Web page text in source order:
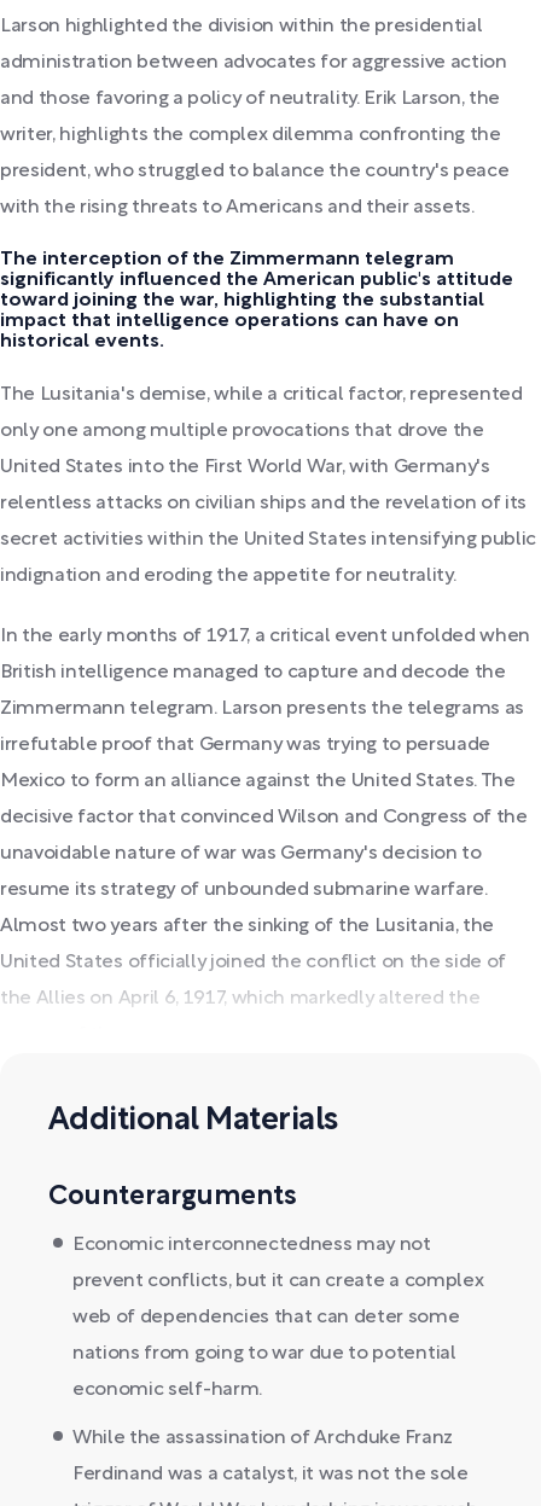
Larson highlighted the division within the presidential
administration between advocates for aggressive action
and those favoring a policy of neutrality. Erik Larson, the
writer, highlights the complex dilemma confronting the
president, who struggled to balance the country's peace
with the rising threats to Americans and their assets.
The interception of the Zimmermann telegram
significantly influenced the American public's attitude
toward joining the war, highlighting the substantial
impact that intelligence operations can have on
historical events.
The Lusitania's demise, while a critical factor, represented
only one among multiple provocations that drove the
United States into the First World War, with Germany's
relentless attacks on civilian ships and the revelation of its
secret activities within the United States intensifying public
indignation and eroding the appetite for neutrality.
In the early months of 1917, a critical event unfolded when
British intelligence managed to capture and decode the
Zimmermann telegram. Larson presents the telegrams as
irrefutable proof that Germany was trying to persuade
Mexico to form an alliance against the United States. The
decisive factor that convinced Wilson and Congress of the
unavoidable nature of war was Germany's decision to
resume its strategy of unbounded submarine warfare.
Almost two years after the sinking of the Lusitania, the
United States officially joined the conflict on the side of
the Allies on April 6, 1917, which markedly altered the
Additional Materials
Counterarguments
Economic interconnectedness may not
prevent conflicts, but it can create a complex
web of dependencies that can deter some
nations from going to war due to potential
economic self-harm.
While the assassination of Archduke Franz
Ferdinand was a catalyst, it was not the sole